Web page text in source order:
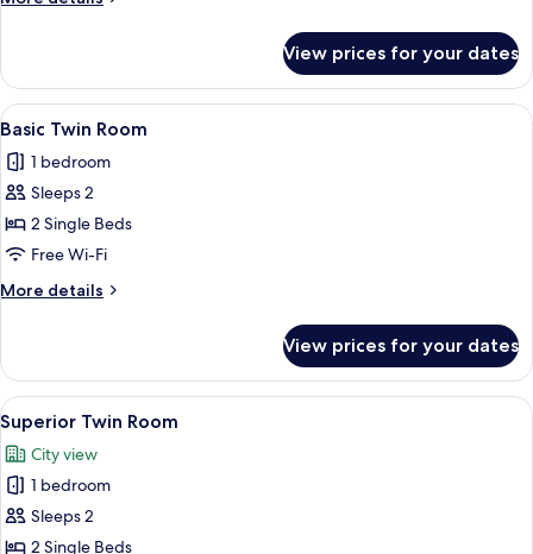
Suite
View prices for your dates
View
all
photos
for
Basic
Twin
Room
A hotel room with two beds, a red
5
Basic Twin Room
1 bedroom
Sleeps 2
2 Single Beds
Free Wi-Fi
More details
More
Twin
Room
View prices for your dates
View
all
photos
for
Superior
Twin
A hotel room with two beds, red
7
Superior Twin Room
City view
1 bedroom
Sleeps 2
2 Single Beds